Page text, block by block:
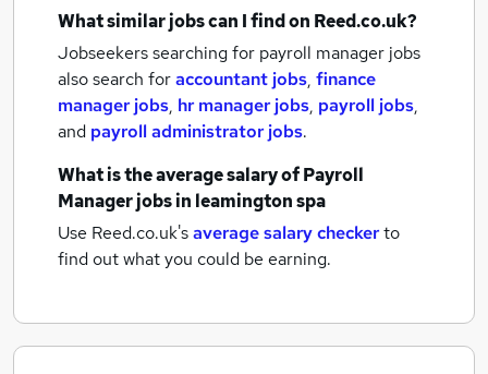
What similar jobs can I find on Reed.co.uk?
Jobseekers searching for payroll manager jobs
also search foraccountant jobs, finance
manager jobs, hr manager jobs, payroll jobs,
and payroll administrator jobs.
What is the average salary ofPayroll
Manager jobsin leamington spa
Use Reed.co.uk'saverage salary checkerto
find out what you could be earning.